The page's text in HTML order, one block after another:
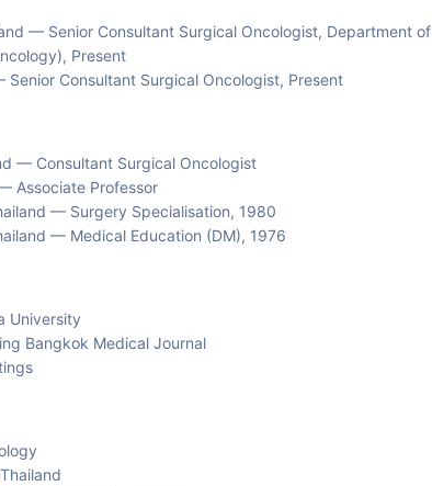
— Senior Consultant Surgical Oncologist, Department of
Present
Consultant Surgical Oncologist, Present
— Consultant Surgical Oncologist
Associate Professor
— Surgery Specialisation, 1980
— Medical Education (DM), 1976
University
Bangkok Medical Journal